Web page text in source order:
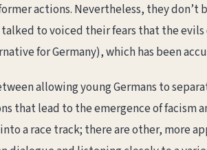
actions. Nevertheless, they
to voiced their fears that the
for Germany), which has been
allowing young Germans to
that lead to the emergence of facism
a race track; there are other, more